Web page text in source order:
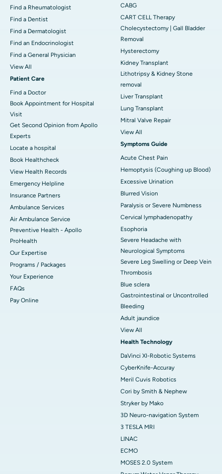
Find a Rheumatologist
Find a Dentist
Find a Dermatologist
Find an Endocrinologist
Find a General Physician
View All
Patient Care
Find a Doctor
Book Appointment for Hospital
Visit
Get Second Opinion from Apollo
Experts
Locate a hospital
Book Healthcheck
View Health Records
Emergency Helpline
Insurance Partners
Ambulance Services
Air Ambulance Service
Preventive Health - Apollo
ProHealth
Our Expertise
Programs / Packages
Your Experience
FAQs
Pay Online
CABG
CART CELL Therapy
Cholecystectomy | Gall Bladder
Removal
Hysterectomy
Kidney Transplant
Lithotripsy & Kidney Stone
removal
Liver Transplant
Lung Transplant
Mitral Valve Repair
View All
Symptoms Guide
Acute Chest Pain
Hemoptysis (Coughing up Blood)
Excessive Urination
Blurred Vision
Paralysis or Severe Numbness
Cervical lymphadenopathy
Esophoria
Severe Headache with
Neurological Symptoms
Severe Leg Swelling or Deep Vein
Thrombosis
Blue sclera
Gastrointestinal or Uncontrolled
Bleeding
Adult jaundice
View All
Health Technology
DaVinci XI-Robotic Systems
CyberKnife-Accuray
Meril Cuvis Robotics
Cori by Smith & Nephew
Stryker by Mako
3D Neuro-navigation System
3 TESLA MRI
LINAC
ECMO
MOSES 2.0 System